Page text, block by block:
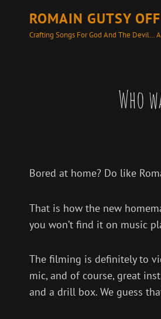
ROMAIN GUTSY
Crafting Songs For God And The Devil…
Who
Bored at home? Do like
That is how the new
you won’t find it on music
The filming is definitely to
mic, and of course, great
and a drill box. We guess